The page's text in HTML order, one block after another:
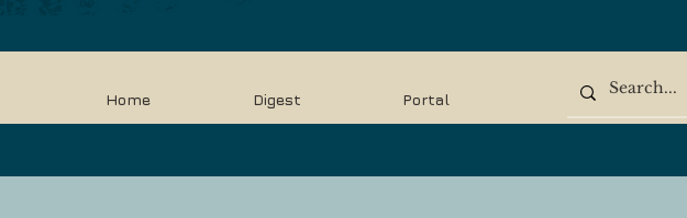
Home Digest Portal